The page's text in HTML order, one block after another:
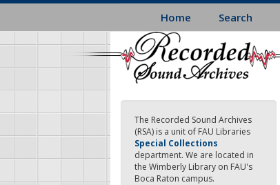
Skip
main
content
Home Search
The Recorded Sound Archives
(RSA) is a unit of FAU Libraries
Special Collections
department. We are located in
the Wimberly Library on FAU's
Boca Raton campus.